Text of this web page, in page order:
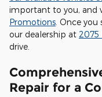
important to you, and
Promotions . Once
our dealership at 2075
drive.
Repair for a